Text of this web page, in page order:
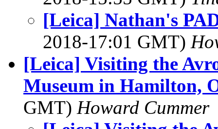
[Leica] Nathan's
2018-17:01 GMT)
[Leica] Visiting the
Museum in Hamilton,
GMT) Howard Cummer